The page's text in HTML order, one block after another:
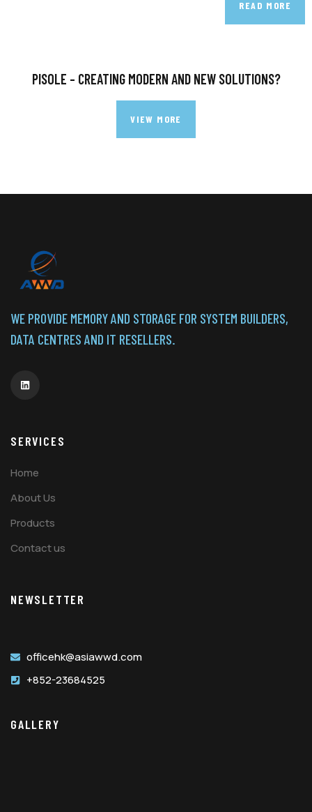
READ MORE
PISOLE – CREATING MODERN AND NEW SOLUTIONS?
VIEW MORE
WE PROVIDE MEMORY AND STORAGE FOR SYSTEM BUILDERS,
DATA CENTRES AND IT RESELLERS.
SERVICES
Home
About Us
Products
Contact us
NEWSLETTER
officehk@asiawwd.com
+852-23684525
GALLERY